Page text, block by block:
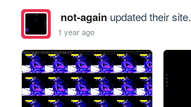
not-againupdated their site.
1 year ago